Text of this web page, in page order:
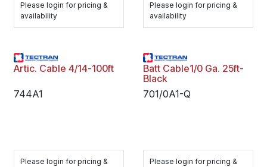
Please login for pricing &
availability
Please login for pricing &
availability
Artic. Cable 4/14-100ft
744A1
Please login for pricing &
Batt Cable1/0 Ga. 25ft-
Black
701/0A1-Q
Please login for pricing &